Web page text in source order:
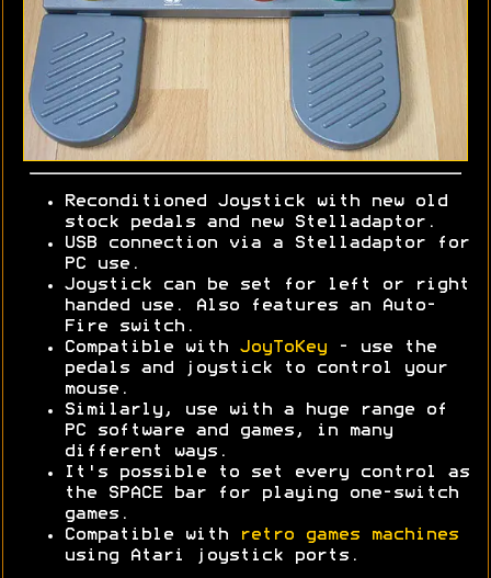
Reconditioned Joystick with new old
stock pedals and new Stelladaptor.
USB connection via a Stelladaptor for
PC use.
Joystick can be set for left or right
handed use. Also features an Auto-
Fire switch.
Compatible with JoyToKey - use the
pedals and joystick to control your
mouse.
Similarly, use with a huge range of
PC software and games, in many
different ways.
It's possible to set every control as
the SPACE bar for playing one-switch
games.
Compatible with
retro games machines
using Atari joystick ports.